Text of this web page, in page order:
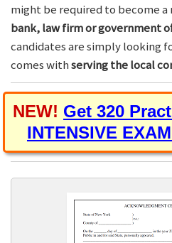
might be required to become a
bank, law firm or government
candidates are simply looking
comes withserving the local
NEW! Get 320
INTENSIVE